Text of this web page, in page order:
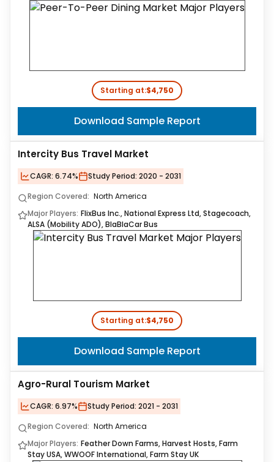
Starting at:$4,750
Download Sample Report
Intercity Bus Travel Market
CAGR: 6.74% Study Period: 2020 - 2031
Region Covered: North America
Major Players: FlixBus Inc., National Express Ltd, Stagecoach,
ALSA (Mobility ADO), BlaBlaCar Bus
Starting at:$4,750
Download Sample Report
Agro-Rural Tourism Market
CAGR: 6.97% Study Period: 2021 - 2031
Region Covered: North America
Major Players: Feather Down Farms, Harvest Hosts, Farm
Stay USA, WWOOF International, Farm Stay UK